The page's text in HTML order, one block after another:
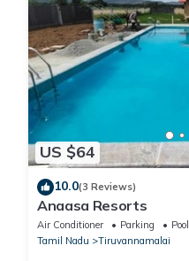
US $64
10.0(3 Reviews)
Anaasa Resorts
Air Conditioner Parking
Pool
Tamil Nadu
Tiruvannamalai